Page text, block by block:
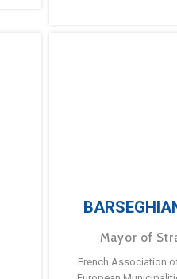
Mayor of
French Association